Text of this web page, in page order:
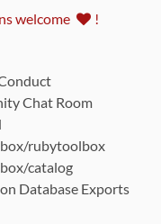
welcome !
Chat Room
rubytoolbox
catalog
Database Exports